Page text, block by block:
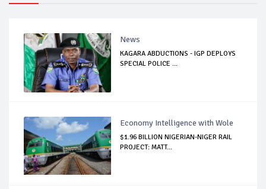
News
KAGARA ABDUCTIONS - IGP DEPLOYS
SPECIAL POLICE ...
Economy Intelligence with Wole
$1.96 BILLION NIGERIAN-NIGER RAIL
PROJECT: MATT...